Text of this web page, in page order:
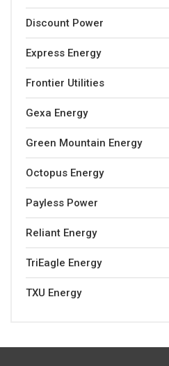
Discount Power
Express Energy
Frontier Utilities
Gexa Energy
Green Mountain Energy
Octopus Energy
Payless Power
Reliant Energy
TriEagle Energy
TXU Energy